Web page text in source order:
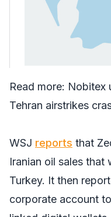
Read more: Nobitex
Tehran airstrikes
WSJ reports that
Iranian oil sales that
Turkey. It then
corporate account